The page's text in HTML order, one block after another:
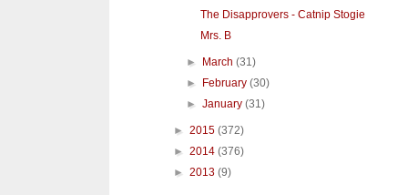
The Disapprovers - Catnip Stogie
Mrs. B
► March(31)
►
February(30)
►January(31)
► 2015 (372)
► 2014 (376)
► 2013 (9)